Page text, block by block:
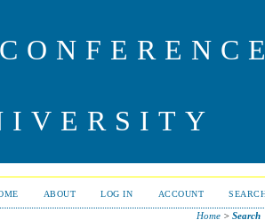
ABOUT LOG IN ACCOUNT
Home> Search